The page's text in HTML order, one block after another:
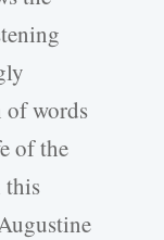
of words
of the
this